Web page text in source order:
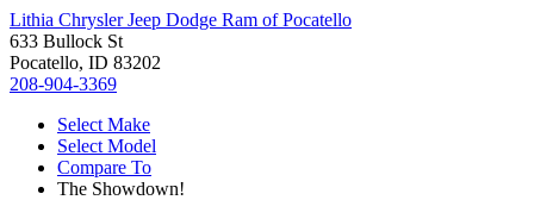
Lithia Chrysler Jeep Dodge Ram of Pocatello
633 Bullock St
Pocatello, ID 83202
208-904-3369
Select Make
Select Model
Compare To
The Showdown!